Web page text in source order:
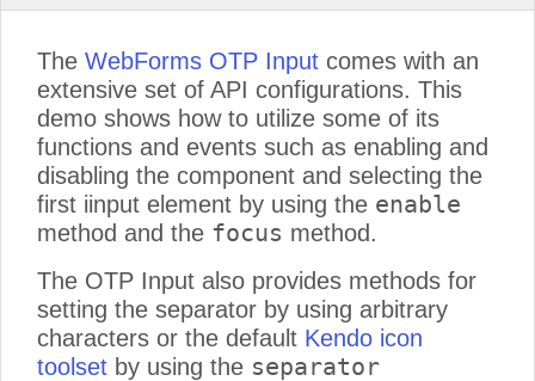
The WebForms OTP Input comes with an
extensive set of API configurations. This
demo shows how to utilize some of its
functions and events such as enabling and
disabling the component and selecting the
first iinput element by using the enable
method and the focus method.
The OTP Input also provides methods for
setting the separator by using arbitrary
characters or the default Kendo icon
toolset by using the separator